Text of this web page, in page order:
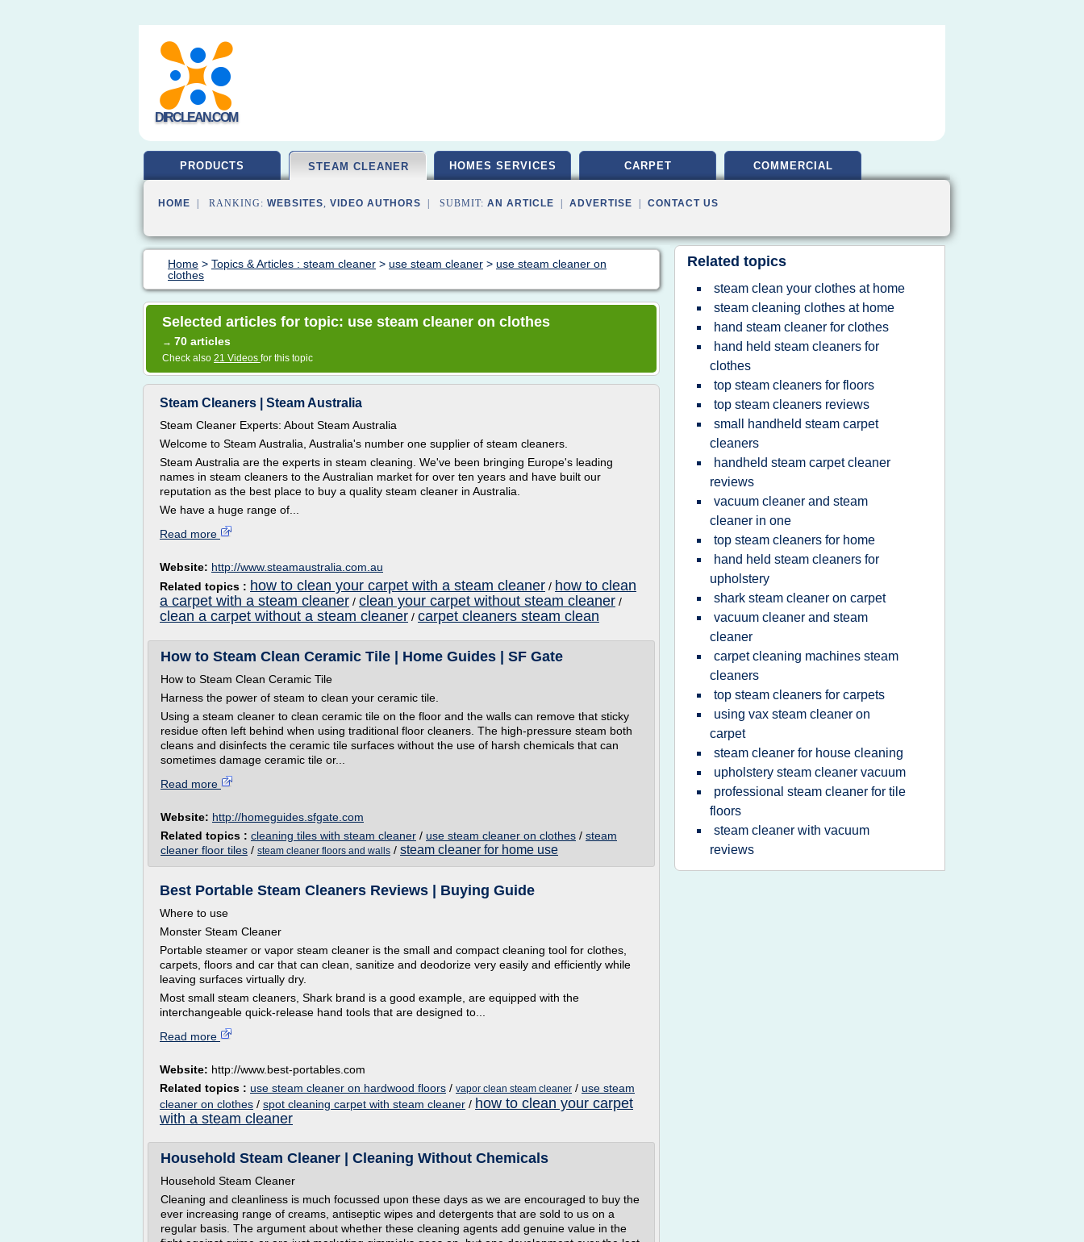
DIRCLEAN.COM
PRODUCTS STEAM CLEANER HOMES SERVICES CARPET COMMERCIAL
HOME | RANKING: WEBSITES, VIDEO AUTHORS | SUBMIT: AN ARTICLE ADVERTISE CONTACT US
Home > Topics & Articles : steam cleaner > use steam cleaner > use steam cleaner on
clothes
Selected articles for topic: use steam cleaner on clothes
→ 70 articles
Check also 21 Videos for this topic
Steam Cleaners | Steam Australia
Steam Cleaner Experts: About Steam Australia
Welcome to Steam Australia, Australia's number one supplier of steam cleaners.
Steam Australia are the experts in steam cleaning. We've been bringing Europe's leading
names in steam cleaners to the Australian market for over ten years and have built our
reputation as the best place to buy a quality steam cleaner in Australia.
We have a huge range of...
Read more
Website: http://www.steamaustralia.com.au
Related topics : how to clean your carpet with a steam cleaner / how to clean
a carpet with a steam cleaner / clean your carpet without steam cleaner /
clean a carpet without a steam cleaner / carpet cleaners steam clean
How to Steam Clean Ceramic Tile | Home Guides | SF Gate
How to Steam Clean Ceramic Tile
Harness the power of steam to clean your ceramic tile.
Using a steam cleaner to clean ceramic tile on the floor and the walls can remove that sticky
residue often left behind when using traditional floor cleaners. The high-pressure steam both
cleans and disinfects the ceramic tile surfaces without the use of harsh chemicals that can
sometimes damage ceramic tile or...
Read more
Website: http://homeguides.sfgate.com
Related topics : cleaning tiles with steam cleaner / use steam cleaner on clothes / steam
cleaner floor tiles / steam cleaner floors and walls / steam cleaner for home use
Best Portable Steam Cleaners Reviews | Buying Guide
Where to use
Monster Steam Cleaner
Portable steamer or vapor steam cleaner is the small and compact cleaning tool for clothes,
carpets, floors and car that can clean, sanitize and deodorize very easily and efficiently while
leaving surfaces virtually dry.
Most small steam cleaners, Shark brand is a good example, are equipped with the
interchangeable quick-release hand tools that are designed to...
Read more
Website: http://www.best-portables.com
Related topics : use steam cleaner on hardwood floors / vapor clean steam cleaner / use steam
cleaner on clothes / spot cleaning carpet with steam cleaner / how to clean your carpet
with a steam cleaner
Household Steam Cleaner | Cleaning Without Chemicals
Household Steam Cleaner
Cleaning and cleanliness is much focussed upon these days as we are encouraged to buy the
ever increasing range of creams, antiseptic wipes and detergents that are sold to us on a
regular basis. The argument about whether these cleaning agents add genuine value in the
Related topics
steam clean your clothes at home
steam cleaning clothes at home
hand steam cleaner for clothes
hand held steam cleaners for
clothes
top steam cleaners for floors
top steam cleaners reviews
small handheld steam carpet
cleaners
handheld steam carpet cleaner
reviews
vacuum cleaner and steam
cleaner in one
top steam cleaners for home
hand held steam cleaners for
upholstery
shark steam cleaner on carpet
vacuum cleaner and steam
cleaner
carpet cleaning machines steam
cleaners
top steam cleaners for carpets
using vax steam cleaner on
carpet
steam cleaner for house cleaning
upholstery steam cleaner vacuum
professional steam cleaner for tile
floors
steam cleaner with vacuum
reviews